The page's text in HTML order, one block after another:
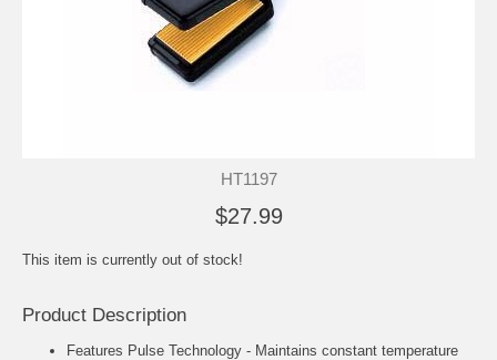
HT1197
$27.99
This item is currently out of stock!
Product Description
Features Pulse Technology - Maintains constant temperature